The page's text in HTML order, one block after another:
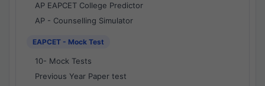
AP EAPCET College Predictor
AP - Counselling Simulator
EAPCET - Mock Test
10- Mock Tests
Previous Year Paper test